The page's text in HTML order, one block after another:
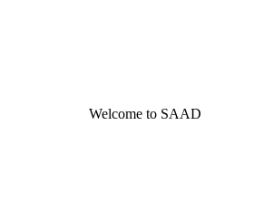
Welcome to SAAD